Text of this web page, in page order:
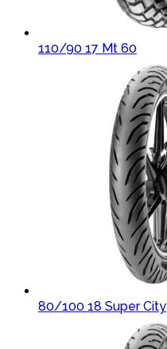
110/90 17 Mt 60
80/100 18 Super City